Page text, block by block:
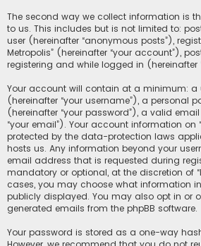
The second way we collect information is
to us. This includes but is not limited to:
user (hereinafter “anonymous posts”),
Metropolis” (hereinafter “your account”),
registering and while logged in (hereinafter
Your account will contain at a minimum: a
(hereinafter “your username”), a personal
(hereinafter “your password”), a valid
“your email”). Your account information on
protected by the data-protection laws
hosts us. Any information beyond your
email address that is requested during
mandatory or optional, at the discretion of
cases, you may choose what information
publicly displayed. You may also opt in or
generated emails from the phpBB software.
Your password is stored as a one-way